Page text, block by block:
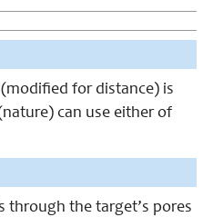
for distance) is
can use either of
through the target’s pores